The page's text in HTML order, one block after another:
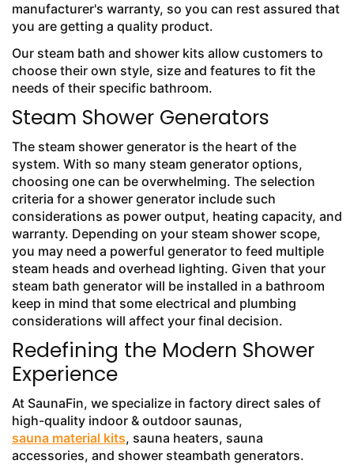
manufacturer's warranty, so you can rest assured that
you are getting a quality product.
Our steam bath and shower kits allow customers to
choose their own style, size and features to fit the
needs of their specific bathroom.
Steam Shower Generators
The steam shower generator is the heart of the
system. With so many steam generator options,
choosing one can be overwhelming. The selection
criteria for a shower generator include such
considerations as power output, heating capacity, and
warranty. Depending on your steam shower scope,
you may need a powerful generator to feed multiple
steam heads and overhead lighting. Given that your
steam bath generator will be installed in a bathroom
keep in mind that some electrical and plumbing
considerations will affect your final decision.
Redefining the Modern Shower
Experience
At SaunaFin, we specialize in factory direct sales of
high-quality indoor & outdoor saunas,
sauna material kits, sauna heaters, sauna
accessories, and shower steambath generators.